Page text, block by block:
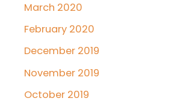
March 2020
February 2020
December 2019
November 2019
October 2019